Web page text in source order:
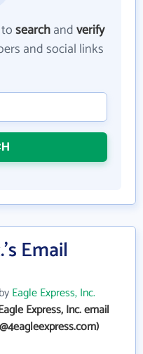
searchandverify
and social links
Email
Eagle Express, Inc.
Express, Inc. email